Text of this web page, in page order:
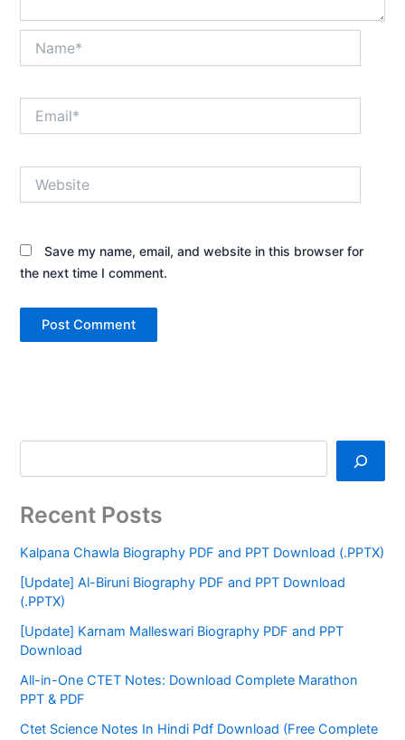
Save my name, email, and website in this browser for
the next time I comment.
Recent Posts
Kalpana Chawla Biography PDF and PPT Download (.PPTX)
[Update] Al-Biruni Biography PDF and PPT Download
(.PPTX)
[Update] Karnam Malleswari Biography PDF and PPT
Download
All-in-One CTET Notes: Download Complete Marathon
PPT & PDF
Ctet Science Notes In Hindi Pdf Download (Free Complete